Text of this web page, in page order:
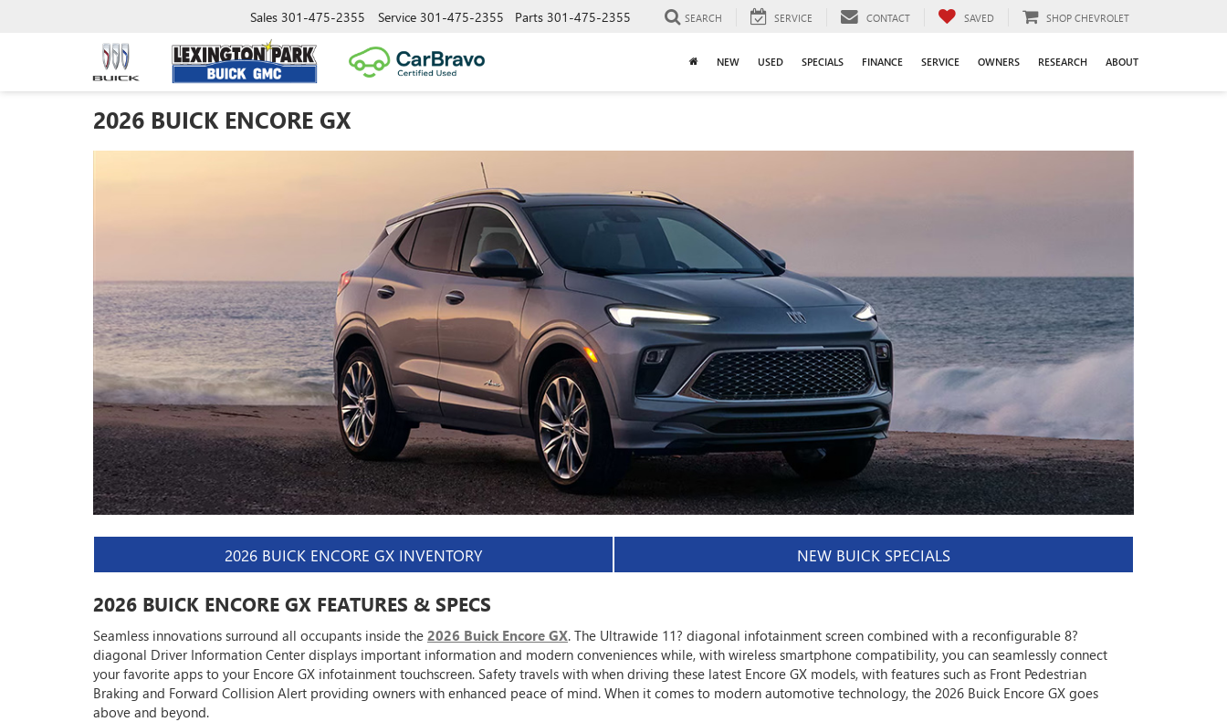
Sales 301-475-2355 Service 301-475-2355 Parts 301-475-2355 SEARCH SERVICE CONTACT SAVED SHOP CHEVROLET
NEW USED SPECIALS FINANCE SERVICE OWNERS RESEARCH ABOUT
2026 BUICK ENCORE GX
2026 BUICK ENCORE GX INVENTORY NEW BUICK SPECIALS
2026 BUICK ENCORE GX FEATURES & SPECS
Seamless innovations surround all occupants inside the 2026 Buick Encore GX. The Ultrawide 11? diagonal infotainment screen combined with a reconfigurable 8?
diagonal Driver Information Center displays important information and modern conveniences while, with wireless smartphone compatibility, you can seamlessly connect
your favorite apps to your Encore GX infotainment touchscreen. Safety travels with when driving these latest Encore GX models, with features such as Front Pedestrian
Braking and Forward Collision Alert providing owners with enhanced peace of mind. When it comes to modern automotive technology, the 2026 Buick Encore GX goes
above and beyond.